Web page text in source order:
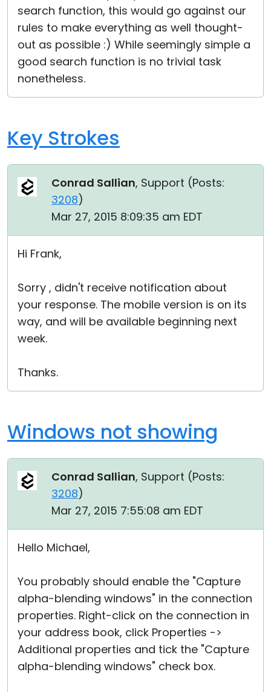
search function, this would go against our
rules to make everything as well thought-
out as possible :) While seemingly simple a
good search function is no trivial task
nonetheless.
Key Strokes
Conrad Sallian, Support (Posts:
3208)
Mar 27, 2015 8:09:35 am EDT
Hi Frank,
Sorry , didn't receive notification about
your response. The mobile version is on its
way, and will be available beginning next
week.
Thanks.
Windows not showing
Conrad Sallian, Support (Posts:
3208)
Mar 27, 2015 7:55:08 am EDT
Hello Michael,
You probably should enable the "Capture
alpha-blending windows" in the connection
properties. Right-click on the connection in
your address book, click Properties ->
Additional properties and tick the "Capture
alpha-blending windows" check box.